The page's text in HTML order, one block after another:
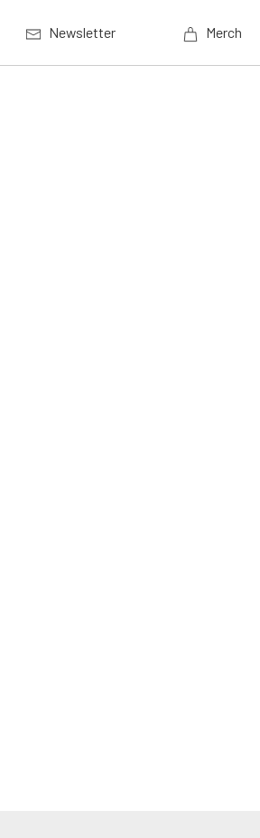
Newsletter Merch